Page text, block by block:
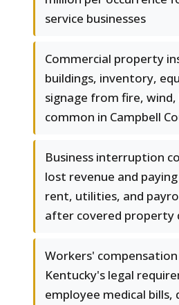
service businesses
Commercial property
buildings, inventory,
signage from fire,
common in Campbell
Business interruption
lost revenue and
rent, utilities, and
after covered property
Workers'
Kentucky's legal
employee medical